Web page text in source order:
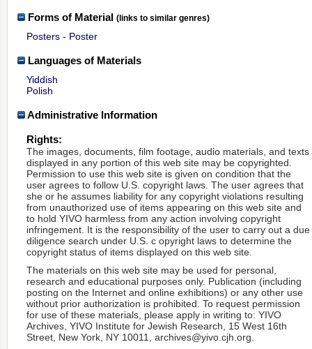
Forms of Material (links to similar genres)
Posters - Poster
Languages of Materials
Yiddish
Polish
Administrative Information
Rights:
The images, documents, film footage, audio materials, and texts
displayed in any portion of this web site may be copyrighted.
Permission to use this web site is given on condition that the
user agrees to follow U.S. copyright laws. The user agrees that
she or he assumes liability for any copyright violations resulting
from unauthorized use of items appearing on this web site and
to hold YIVO harmless from any action involving copyright
infringement. It is the responsibility of the user to carry out a due
diligence search under U.S. c opyright laws to determine the
copyright status of items displayed on this web site.
The materials on this web site may be used for personal,
research and educational purposes only. Publication (including
posting on the Internet and online exhibitions) or any other use
without prior authorization is prohibited. To request permission
for use of these materials, please apply in writing to: YIVO
Archives, YIVO Institute for Jewish Research, 15 West 16th
Street, New York, NY 10011, archives@yivo.cjh.org.